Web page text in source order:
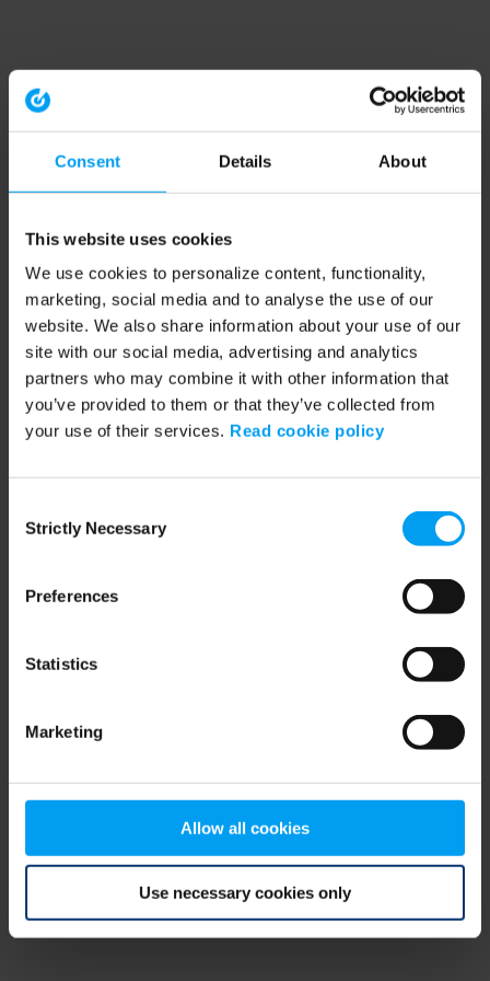
Consent Details About
This website uses cookies
We use cookies to personalize content, functionality,
marketing, social media and to analyse the use of our
website. We also share information about your use of our
site with our social media, advertising and analytics
partners who may combine it with other information that
you’ve provided to them or that they’ve collected from
your use of their services. Read cookie policy
Selection
Strictly Necessary
Preferences
Statistics
Marketing
Allow all cookies
Use necessary cookies only